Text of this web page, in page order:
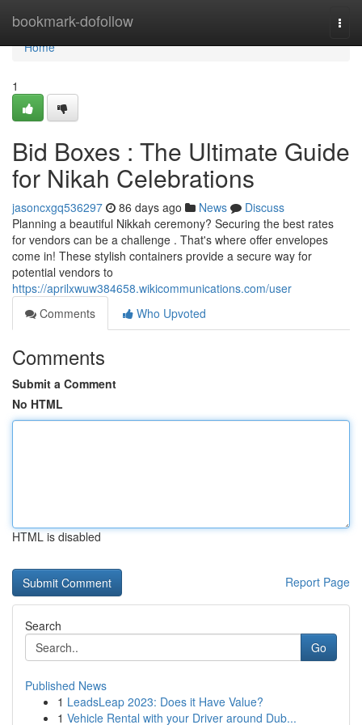
bookmark-dofollow
Home
Home
1
Bid Boxes : The Ultimate Guide
for Nikah Celebrations
jasoncxgq536297 86 days ago News
Discuss
Planning a beautiful Nikkah ceremony? Securing the best rates
for vendors can be a challenge . That's where offer envelopes
come in! These stylish containers provide a secure way for
potential vendors to
https://aprilxwuw384658.wikicommunications.com/user
Comments
Who Upvoted
Comments
Submit a Comment
No HTML
HTML is disabled
Report Page
Search
Go
Published News
1 LeadsLeap 2023: Does it Have Value?
1 Vehicle Rental with your Driver around Dub...